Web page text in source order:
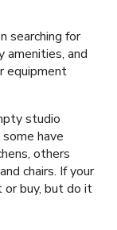
searching for
amenities, and
equipment
studio
have
others
chairs. If your
or buy, but do it